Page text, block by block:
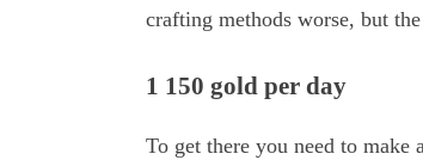
crafting methods worse, but
1 150 gold per day
To get there you need to